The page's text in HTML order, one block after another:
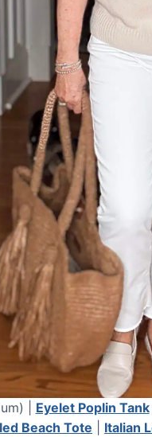
| Eyelet Poplin Tank
Beach Tote
Italian